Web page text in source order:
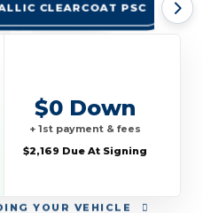
CLEARCOAT PSC
YOUR VEHICLE
$0 Down
+ 1st payment & fees
$2,169 Due At Signing